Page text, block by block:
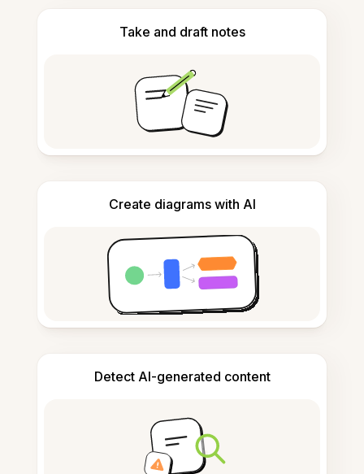
Take and draft notes
Create diagrams with AI
Detect AI-generated content